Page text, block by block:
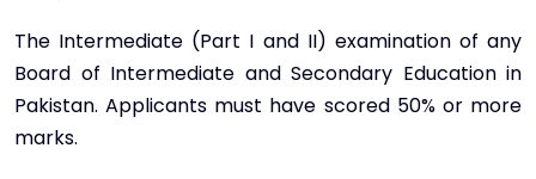
The Intermediate (Part I and II) examination of any
Board of Intermediate and Secondary Education in
Pakistan. Applicants must have scored 50% or more
marks.